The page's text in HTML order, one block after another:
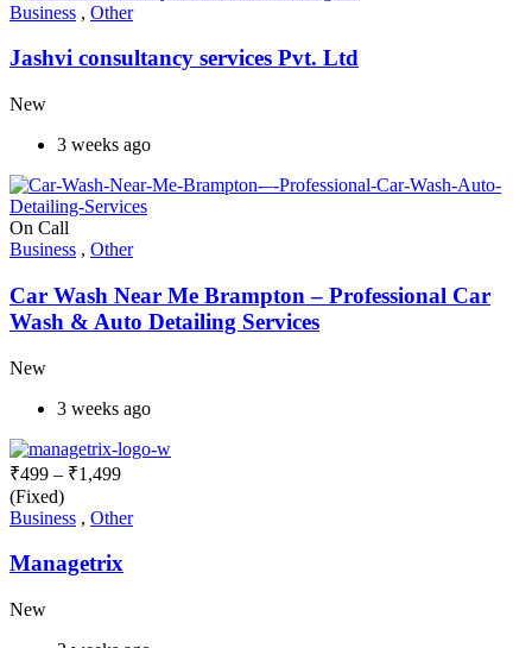
Business , Other
Jashvi consultancy services Pvt. Ltd
New
3 weeks ago
On Call
Business , Other
Car Wash Near Me Brampton – Professional Car
Wash & Auto Detailing Services
New
3 weeks ago
₹499 – ₹1,499
(Fixed)
Business , Other
Managetrix
New